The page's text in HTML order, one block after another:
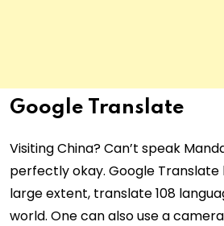
Google Translate
Visiting China? Can’t speak
perfectly okay. Google Translate
large extent, translate 108
world. One can also use a